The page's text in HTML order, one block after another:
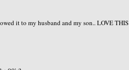
it to my husband and my son.. LOVE THIS